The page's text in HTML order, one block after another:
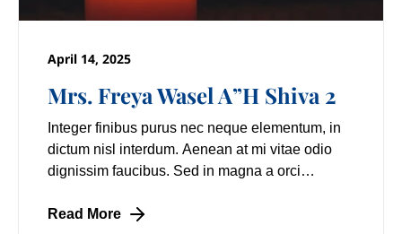
Mrs. Freya Wasel A”H Shiva 2
April 14, 2025
Integer finibus purus nec neque elementum, in
dictum nisl interdum. Aenean at mi vitae odio
dignissim faucibus. Sed in magna a orci
Lorem
Read More